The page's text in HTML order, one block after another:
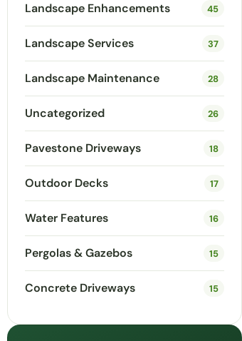
Landscape Enhancements 45
Landscape Services 37
Landscape Maintenance 28
Uncategorized 26
Pavestone Driveways 18
Outdoor Decks 17
Water Features 16
Pergolas & Gazebos 15
Concrete Driveways 15